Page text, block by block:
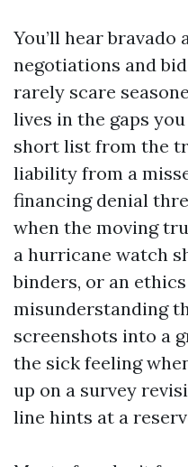
You’ll hear bravado
negotiations and
rarely scare
lives in the gaps
short list from the
liability from a
financing denial
when the moving
a hurricane watch
binders, or an
misunderstanding
screenshots into a
the sick feeling
up on a survey
line hints at a